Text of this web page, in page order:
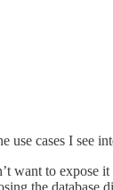
cases I see
want to
the database